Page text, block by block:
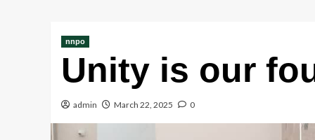
nnpo
Unity is our
admin March 22, 2025 0